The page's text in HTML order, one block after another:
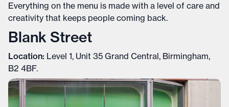
Everything on the menu is made with a level of care and
creativity that keeps people coming back.
Blank Street
Location: Level 1, Unit 35 Grand Central, Birmingham,
B2 4BF.